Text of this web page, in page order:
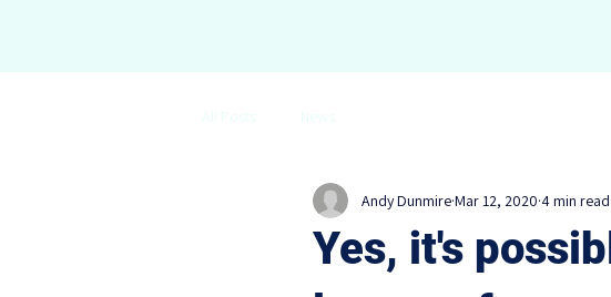
Yes, it's
Andy DunmireMar 12, 2020 4 min read